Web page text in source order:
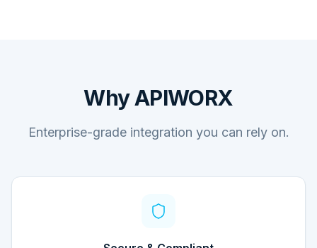
Why APIWORX
Enterprise-grade integration you can rely on.